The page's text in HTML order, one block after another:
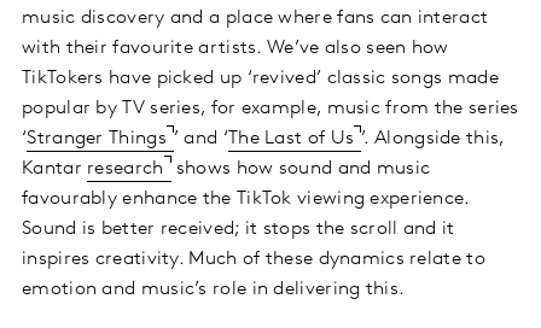
music discovery and a place where fans can interact
with their favourite artists. We’ve also seen how
TikTokers have picked up ‘revived’ classic songs made
popular by TV series, for example, music from the series
‘Stranger Things ’ and ‘ The Last of Us ’. Alongside this,
Kantar research shows how sound and music
favourably enhance the TikTok viewing experience.
Sound is better received; it stops the scroll and it
inspires creativity. Much of these dynamics relate to
emotion and music’s role in delivering this.